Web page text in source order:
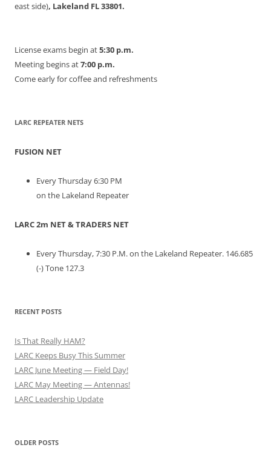
east side), Lakeland FL 33801.
License exams begin at5:30 p.m.
Meeting begins at7:00 p.m.
Come early for coffee and refreshments
LARC REPEATER NETS
FUSION NET
Every Thursday 6:30 PM
on the Lakeland Repeater
LARC 2m NET & TRADERS NET
Every Thursday, 7:30 P.M. on the Lakeland Repeater. 146.685
(-) Tone 127.3
RECENT POSTS
Is That Really HAM?
LARC Keeps Busy This Summer
LARC June Meeting — Field Day!
LARC May Meeting — Antennas!
LARC Leadership Update
OLDER POSTS